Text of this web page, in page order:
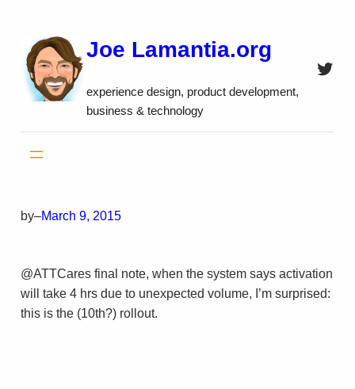
content
Joe Lamantia.org
experience design, product development,
business & technology
by–March 9, 2015
@ATTCares final note, when the system says activation
will take 4 hrs due to unexpected volume, I’m surprised:
this is the (10th?) rollout.